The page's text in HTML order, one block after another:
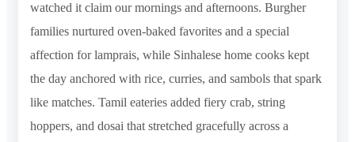
watched it claim our mornings and afternoons. Burgher
families nurtured oven-baked favorites and a special
affection for lamprais, while Sinhalese home cooks kept
the day anchored with rice, curries, and sambols that spark
like matches. Tamil eateries added fiery crab, string
hoppers, and dosai that stretched gracefully across a